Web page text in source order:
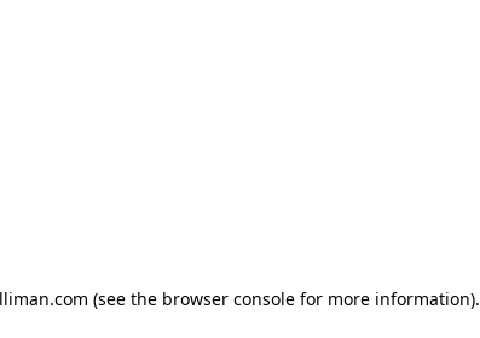
(see the browser console for more information).